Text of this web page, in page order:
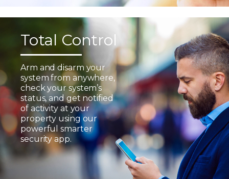
Total Control
Arm and disarm your
system from anywhere,
check your system’s
status, and get notified
of activity at your
property using our
powerful smarter
security app.